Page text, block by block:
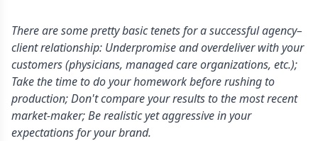
There are some pretty basic tenets for a successful agency–
client relationship: Underpromise and overdeliver with your
customers (physicians, managed care organizations, etc.);
Take the time to do your homework before rushing to
production; Don't compare your results to the most recent
market-maker; Be realistic yet aggressive in your
expectations for your brand.